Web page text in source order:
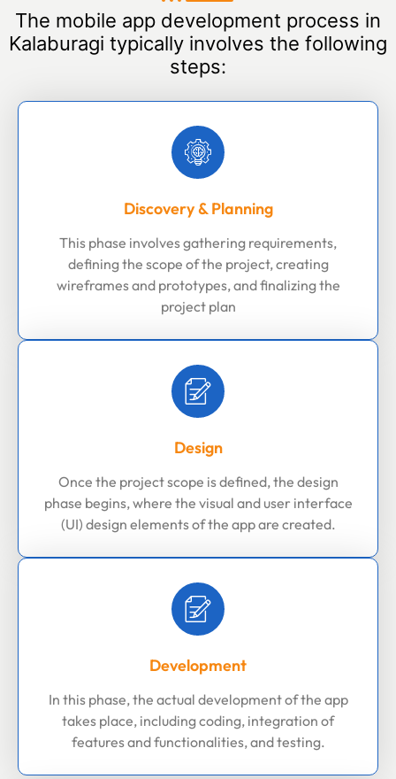
The mobile app development process in
Kalaburagi typically involves the following
steps:
Discovery & Planning
This phase involves gathering requirements,
defining the scope of the project, creating
wireframes and prototypes, and finalizing the
project plan
Design
Once the project scope is defined, the design
phase begins, where the visual and user interface
(UI) design elements of the app are created.
Development
In this phase, the actual development of the app
takes place, including coding, integration of
features and functionalities, and testing.